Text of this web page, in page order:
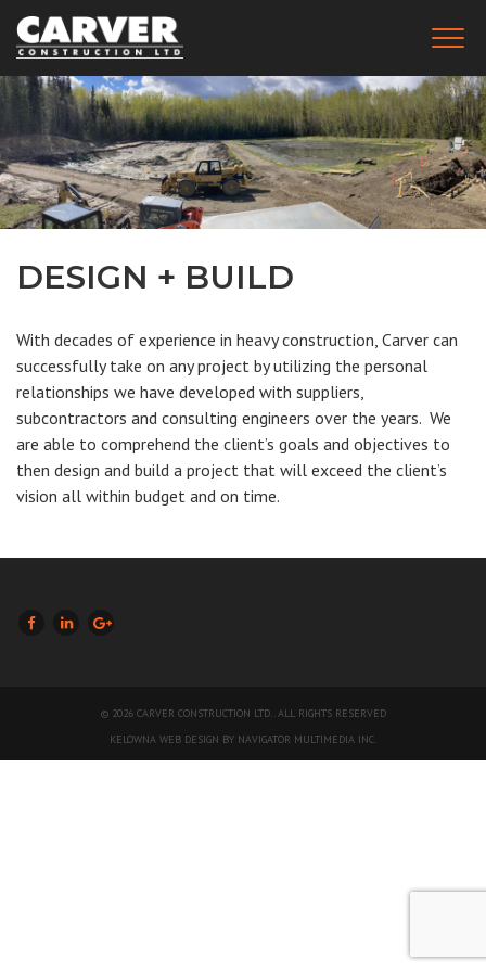
Skip
main
content
name)
Construction
Ltd.
DESIGN + BUILD
With decades of experience in heavy construction, Carver can
successfully take on any project by utilizing the personal
relationships we have developed with suppliers,
subcontractors and consulting engineers over the years. We
are able to comprehend the client’s goals and objectives to
then design and build a project that will exceed the client’s
vision all within budget and on time.
LIKE US ON FACEBOOK (OPENS NEW WINDOW)
JOIN US ON LINKEDIN (OPENS NEW WINDOW)
FOLLOW US ON GOOGLE + (OPENS NEW WINDOW)
© 2026 CARVER CONSTRUCTION LTD.. ALL RIGHTS RESERVED
KELOWNA WEB DESIGN BY NAVIGATOR MULTIMEDIA INC.
WINDOW)